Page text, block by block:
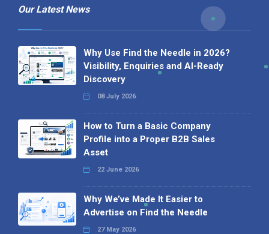
Our Latest News
Why Use Find the Needle in 2026?
Visibility, Enquiries and AI-Ready
Discovery
08 July 2026
How to Turn a Basic Company
Profile into a Proper B2B Sales
Asset
22 June 2026
Why We’ve Made It Easier to
Advertise on Find the Needle
27 May 2026